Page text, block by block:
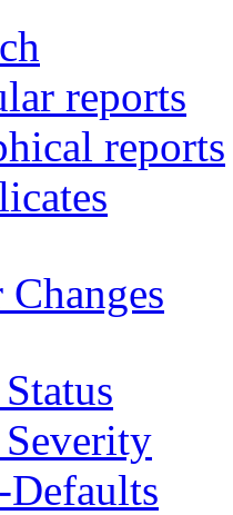
reports
reports
Changes